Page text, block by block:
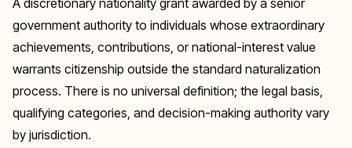
A discretionary nationality grant awarded by a senior
government authority to individuals whose extraordinary
achievements, contributions, or national-interest value
warrants citizenship outside the standard naturalization
process. There is no universal definition; the legal basis,
qualifying categories, and decision-making authority vary
by jurisdiction.